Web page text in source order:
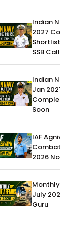
Indian
2027
SSB
Indian
Jan
Soon
IAF
2026
July
Guru